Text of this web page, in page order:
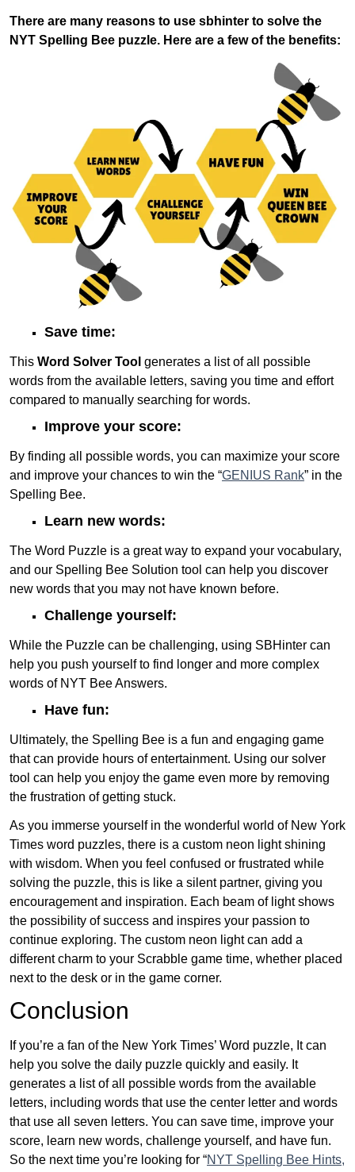
There are many reasons to use sbhinter to solve the
NYT Spelling Bee puzzle. Here are a few of the benefits:
Save time:
This Word Solver Tool generates a list of all possible
words from the available letters, saving you time and effort
compared to manually searching for words.
Improve your score:
By finding all possible words, you can maximize your score
and improve your chances to win the “GENIUS Rank” in the
Spelling Bee.
Learn new words:
The Word Puzzle is a great way to expand your vocabulary,
and our Spelling Bee Solution tool can help you discover
new words that you may not have known before.
Challenge yourself:
While the Puzzle can be challenging, using SBHinter can
help you push yourself to find longer and more complex
words of NYT Bee Answers.
Have fun:
Ultimately, the Spelling Bee is a fun and engaging game
that can provide hours of entertainment. Using our solver
tool can help you enjoy the game even more by removing
the frustration of getting stuck.
As you immerse yourself in the wonderful world of New York
Times word puzzles, there is a custom neon light shining
with wisdom. When you feel confused or frustrated while
solving the puzzle, this is like a silent partner, giving you
encouragement and inspiration. Each beam of light shows
the possibility of success and inspires your passion to
continue exploring. The custom neon light can add a
different charm to your Scrabble game time, whether placed
next to the desk or in the game corner.
Conclusion
If you’re a fan of the New York Times’ Word puzzle, It can
help you solve the daily puzzle quickly and easily. It
generates a list of all possible words from the available
letters, including words that use the center letter and words
that use all seven letters. You can save time, improve your
score, learn new words, challenge yourself, and have fun.
So the next time you’re looking for “NYT Spelling Bee Hints,